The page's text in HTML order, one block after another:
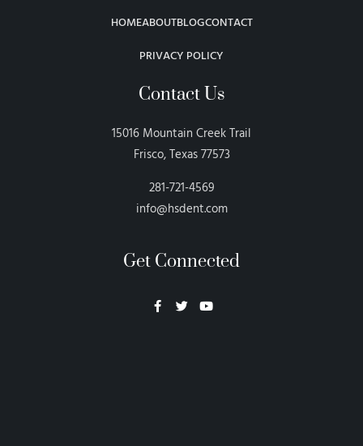
HOMEABOUTBLOGCONTACT
PRIVACY POLICY
Contact Us
15016 Mountain Creek Trail
Frisco, Texas 77573
281-721-4569
info@hsdent.com
Get Connected